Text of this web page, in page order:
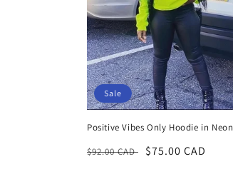
Sale
Positive Vibes Only Hoodie in
Regular
$92.00 CAD
Sale
$75.00 CAD